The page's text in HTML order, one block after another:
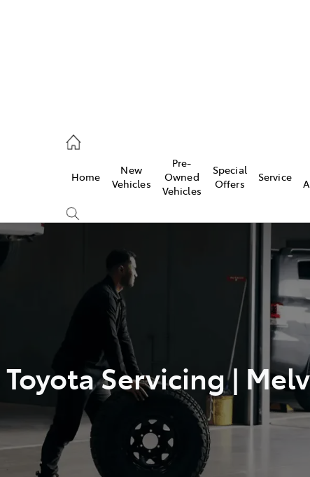
Home
New
Vehicles
Pre-
Owned
Vehicles
Special
Offers
Service
Servicing |